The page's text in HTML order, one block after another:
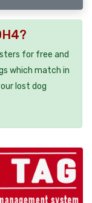
for free and
which match in
lost dog